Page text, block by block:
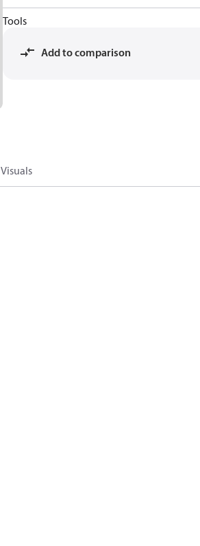
Tools
Add to comparison
Visuals